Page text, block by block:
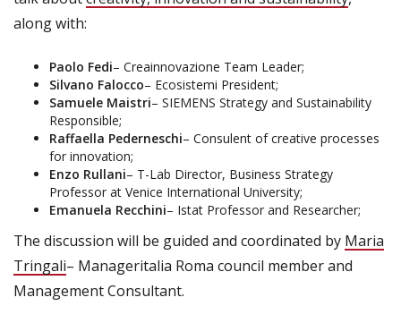
along with:
Paolo Fedi– Creainnovazione Team Leader;
Silvano Falocco– Ecosistemi President;
Samuele Maistri– SIEMENS Strategy and Sustainability
Responsible;
Raffaella Pederneschi– Consulent of creative processes
for innovation;
Enzo Rullani– T-Lab Director, Business Strategy
Professor at Venice International University;
Emanuela Recchini– Istat Professor and Researcher;
The discussion will be guided and coordinated by Maria
Tringali– Manageritalia Roma council member and
Management Consultant.